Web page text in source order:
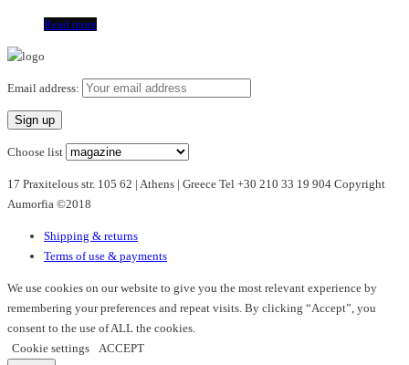
Read more
Email address:
Choose list
17 Praxitelous str. 105 62 | Athens | Greece Tel +30 210 33 19 904 Copyright
Aumorfia ©2018
Shipping & returns
Terms of use & payments
We use cookies on our website to give you the most relevant experience by
remembering your preferences and repeat visits. By clicking “Accept”, you
consent to the use of ALL the cookies.
Cookie settings
ACCEPT